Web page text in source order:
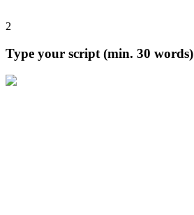
2
Type your script (min. 30 words)